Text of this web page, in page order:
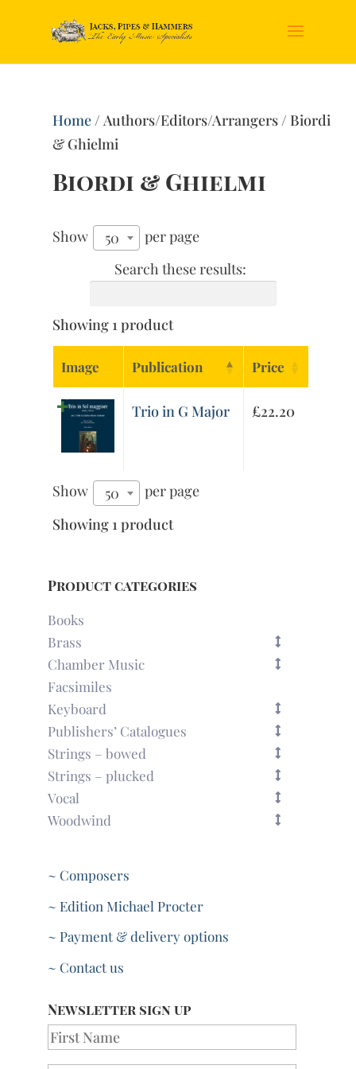
Home/ Authors/Editors/Arrangers / Biordi
& Ghielmi
Biordi & Ghielmi
Show 50
per page
Search these results:
Showing 1 product
Image Publication Price
Trio in G Major £22.20
Show 50
per page
Showing 1 product
Product categories
Books
Brass
Chamber Music
Facsimiles
Keyboard
Publishers’ Catalogues
Strings – bowed
Strings – plucked
Vocal
Woodwind
~ Composers
~ Edition Michael Procter
~ Payment & delivery options
~ Contact us
Newsletter sign up